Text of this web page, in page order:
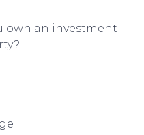
own an investment